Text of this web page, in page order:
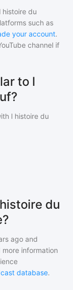
l histoire du
such as
your account.
channel if
to l
l histoire du
du
ago and
information
database.